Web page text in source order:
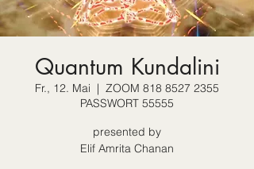
Quantum Kundalini
Fr., 12. Mai
  |
ZOOM 818 8527 2355
PASSWORT 55555
presented by
Elif Amrita Chanan